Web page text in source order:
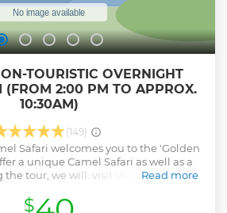
TOURISTIC OVERNIGHT
(FROM 2:00 PM TO APPROX.
10:30AM)
(149)
Safari welcomes you to the 'Golden
a unique Camel Safari as well as a
the tour, we will: visit villages in the
dunes, head to a remote places of
Read more
$